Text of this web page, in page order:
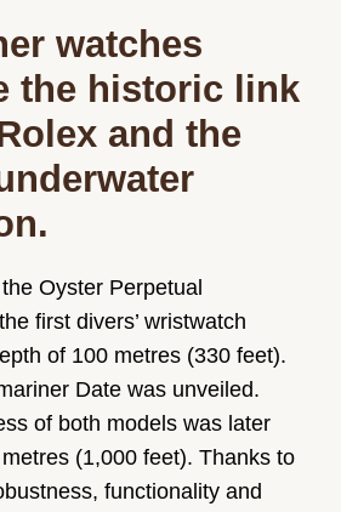
watches
the historic link
and the
Oyster Perpetual
first divers’ wristwatch
of 100 metres (330 feet).
Date was unveiled.
of both models was later
(1,000 feet). Thanks to
functionality and